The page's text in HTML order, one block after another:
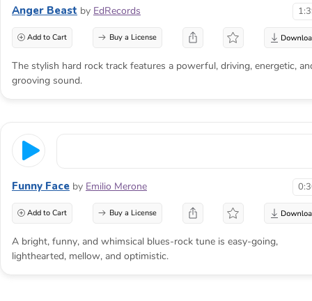
Anger Beast by EdRecords
Add to Cart Buy a License
The stylish hard rock track features a powerful, driving, energetic,
grooving sound.
Funny Face by Emilio Merone
Add to Cart Buy a License
A bright, funny, and whimsical blues-rock tune is easy-going,
lighthearted, mellow, and optimistic.